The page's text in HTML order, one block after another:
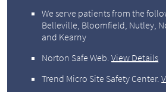
We serve patients from the
Belleville, Bloomfield, Nutley,
and Kearny
Norton Safe Web.View Details
Trend Micro Site Safety Center.